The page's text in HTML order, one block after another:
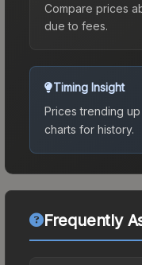
Compare prices
due to fees.
Timing Insight
Prices trending
charts for history.
Frequently